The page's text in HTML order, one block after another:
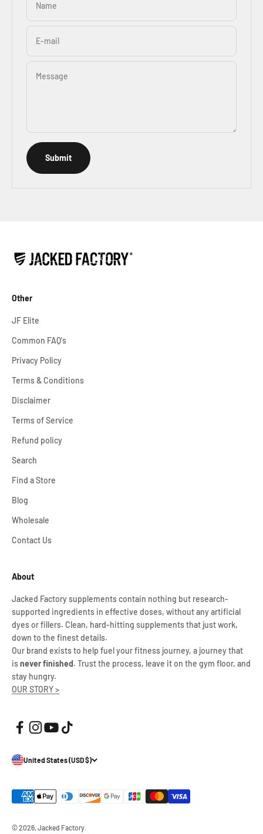
Name
E-mail
Message
Submit
Other
JF Elite
Common FAQ's
Privacy Policy
Terms & Conditions
Disclaimer
Terms of Service
Refund policy
Search
Find a Store
Blog
Wholesale
Contact Us
About
Jacked Factory supplements contain nothing but research-
supported ingredients in effective doses, without any artificial
dyes or fillers. Clean, hard-hitting supplements that just work,
down to the finest details.
Our brand exists to help fuel your fitness journey, a journey that
isnever finished. Trust the process, leave it on the gym floor, and
stay hungry.
OUR STORY >
United States (USD $)
© 2026, Jacked Factory.